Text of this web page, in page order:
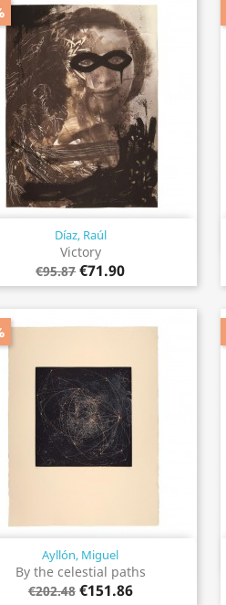
Díaz, Raúl
Victory
€95.87 €71.90
Quick view
Ayllón, Miguel
By the celestial paths
€202.48 €151.86
Quick view